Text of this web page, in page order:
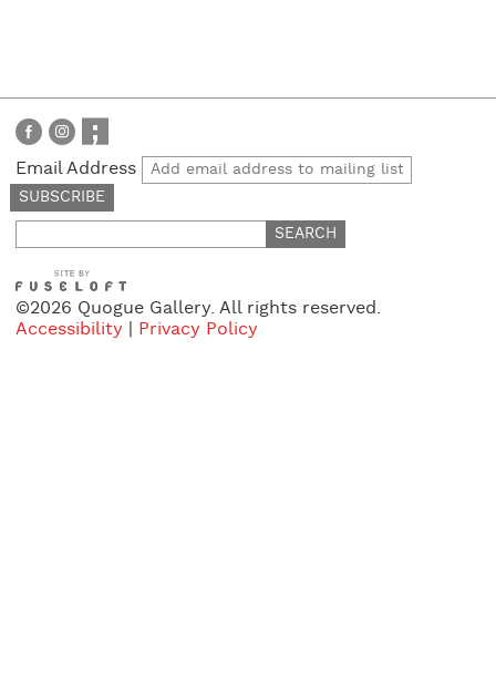
Email Address
for:
©2026 Quogue Gallery. All rights reserved.
Accessibility
Privacy Policy